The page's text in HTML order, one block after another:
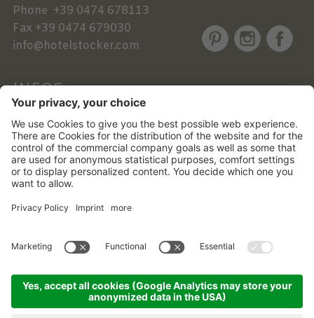
Phone +39 0474 678113
Fax +39 0474 679030
info@hotelstocker.com
INFOS
NEWSLETTER
Alphotel Stocker.VAT No. 01756760219 .